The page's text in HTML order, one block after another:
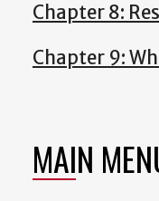
Chapter 8:
Chapter 9:
MAIN